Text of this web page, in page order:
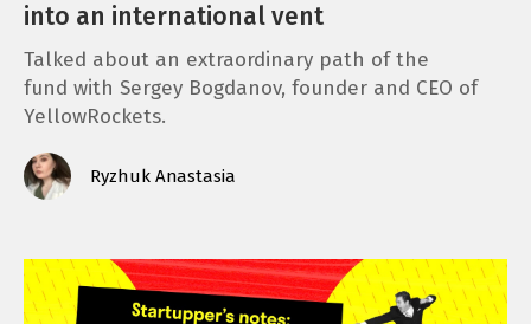
into an international vent
Talked about an extraordinary path of the
fund with Sergey Bogdanov, founder and CEO of
YellowRockets.
Ryzhuk Anastasia